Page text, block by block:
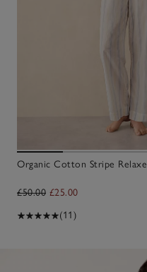
Organic Cotton Stripe
£50.00 £25.00
(11)